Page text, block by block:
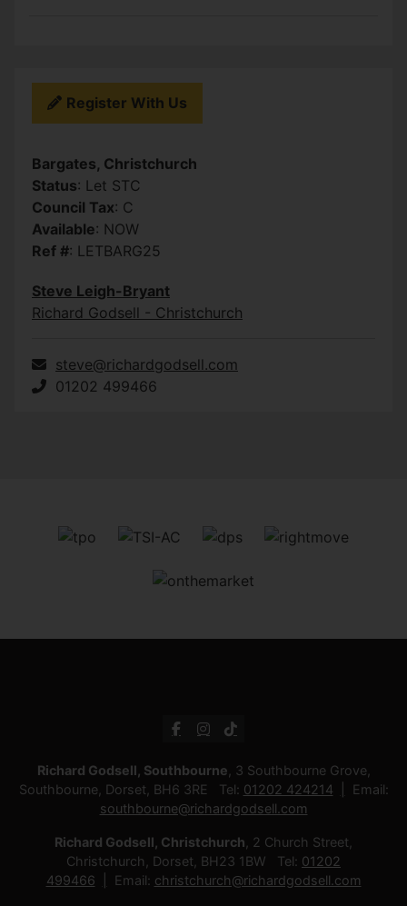
Register With Us
Bargates, Christchurch
Status: Let STC
Council Tax: C
Available: NOW
Ref #: LETBARG25
Steve Leigh-Bryant
Richard Godsell - Christchurch
steve@richardgodsell.com
01202 499466
Richard Godsell, Southbourne , 3 Southbourne Grove,
Southbourne, Dorset, BH6 3RE Tel: 01202 424214
Email:
southbourne@richardgodsell.com
Richard Godsell, Christchurch , 2 Church Street,
Christchurch, Dorset, BH23 1BW Tel: 01202
499466
Email: christchurch@richardgodsell.com